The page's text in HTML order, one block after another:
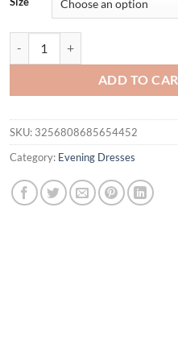
ADD TO
SKU: 3256808685654452
Category: Evening Dresses